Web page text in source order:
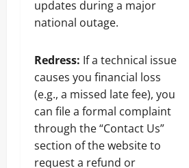
updates during a major
national outage.
Redress: If a technical issue
causes you financial loss
(e.g., a missed late fee), you
can file a formal complaint
through the “Contact Us”
section of the website to
request a refund or